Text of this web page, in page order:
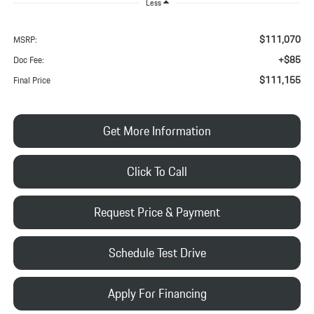
MSRP: $111,070
Doc Fee: +$85
Final Price $111,155
Click To Call
Request Price & Payment
Get More Information
Schedule Test Drive
Apply For Financing